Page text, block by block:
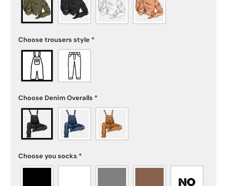
Choose trousers style *
Choose Denim Overalls *
Choose you socks *